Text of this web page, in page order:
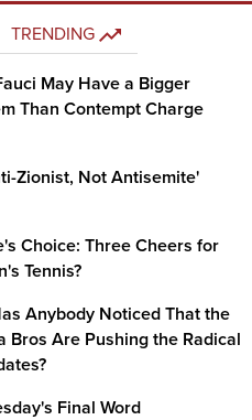
TRENDING
May Have a Bigger
Than Contempt Charge
Zionist, Not Antisemite'
Choice: Three Cheers for
Tennis?
Anybody Noticed That the
Bros Are Pushing the Radical
Final Word